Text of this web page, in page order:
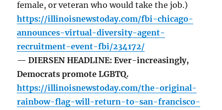
female, or veteran who would take the job.)
https://illinoisnewstoday.com/fbi-chicago-
announces-virtual-diversity-agent-
recruitment-event-fbi/234172/
— DIERSEN HEADLINE: Ever-increasingly,
Democrats promote LGBTQ.
https://illinoisnewstoday.com/the-original-
rainbow-flag-will-return-to-san-francisco-